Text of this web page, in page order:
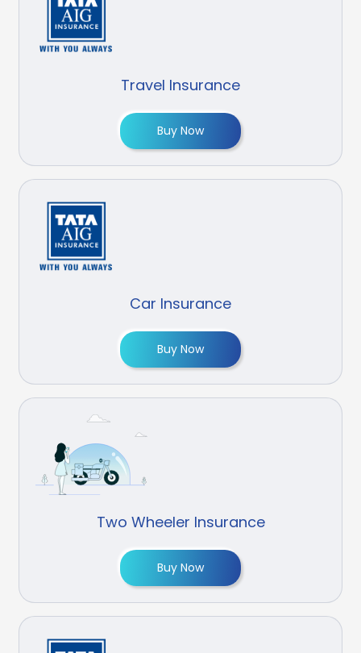
Travel Insurance
Buy Now
Car Insurance
Buy Now
Two Wheeler Insurance
Buy Now